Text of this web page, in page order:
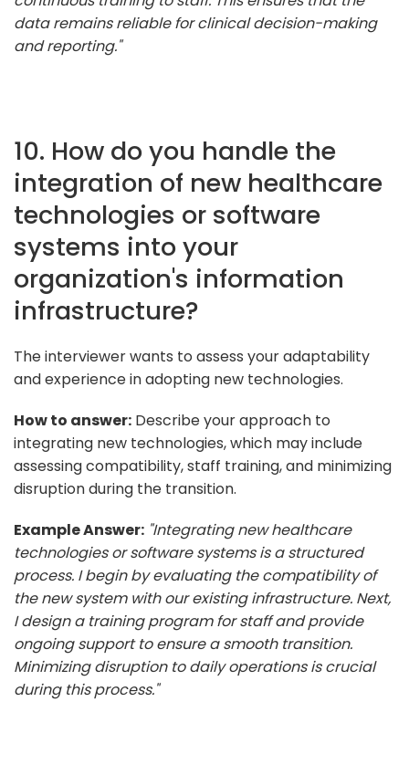
data remains reliable for clinical decision-making
and reporting."
10. How do you handle the
integration of new healthcare
technologies or software
systems into your
organization's information
infrastructure?
The interviewer wants to assess your adaptability
and experience in adopting new technologies.
How to answer: Describe your approach to
integrating new technologies, which may include
assessing compatibility, staff training, and minimizing
disruption during the transition.
Example Answer: "Integrating new healthcare
technologies or software systems is a structured
process. I begin by evaluating the compatibility of
the new system with our existing infrastructure. Next,
I design a training program for staff and provide
ongoing support to ensure a smooth transition.
Minimizing disruption to daily operations is crucial
during this process."